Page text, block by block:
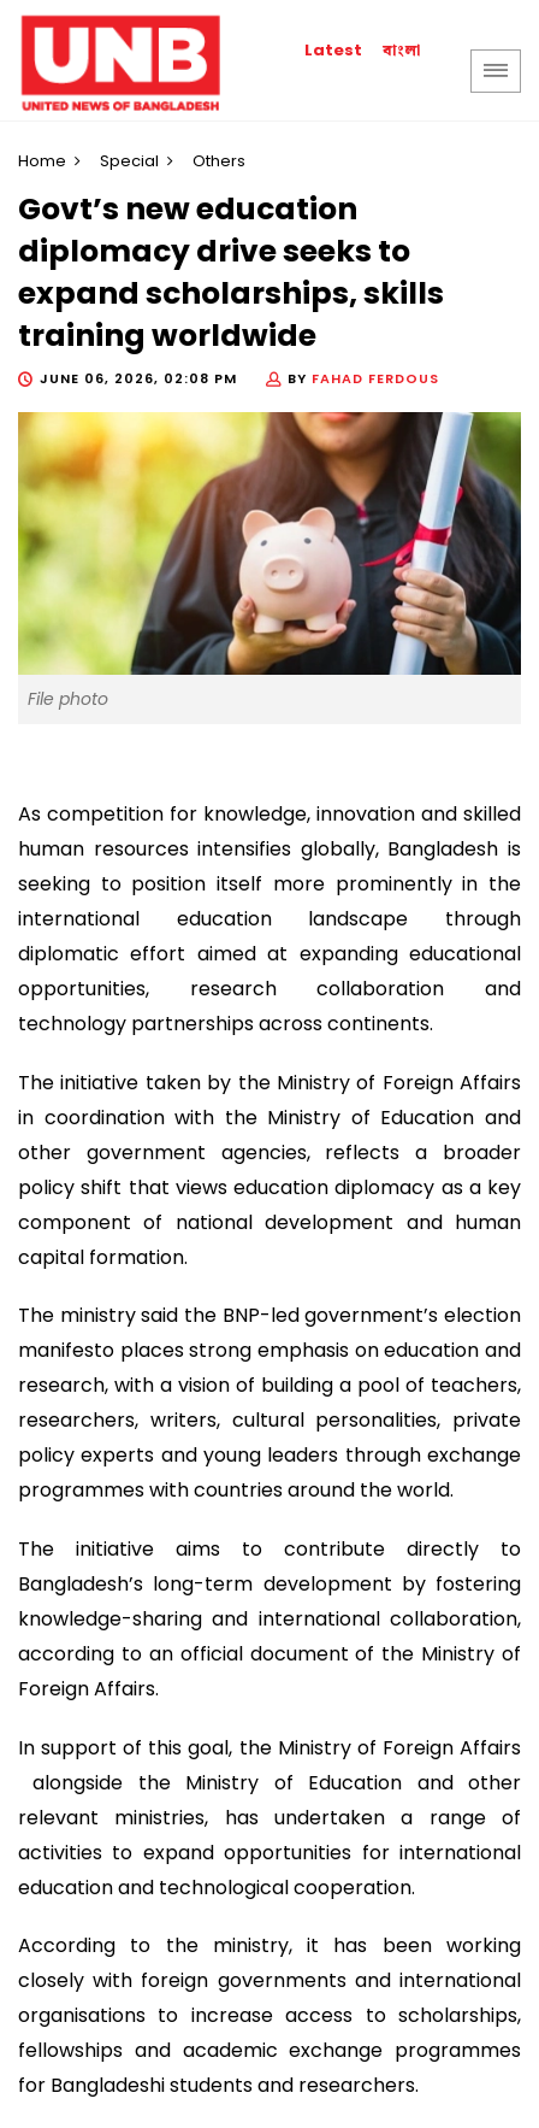
Latest বাংলা
Home Special Others
Govt’s new education
diplomacy drive seeks to
expand scholarships, skills
training worldwide
JUNE 06, 2026, 02:08 PM BY FAHAD FERDOUS
File photo
As competition for knowledge, innovation and skilled
human resources intensifies globally, Bangladesh is
seeking to position itself more prominently in the
international education landscape through
diplomatic effort aimed at expanding educational
opportunities, research collaboration and
technology partnerships across continents.
The initiative taken by the Ministry of Foreign Affairs
in coordination with the Ministry of Education and
other government agencies, reflects a broader
policy shift that views education diplomacy as a key
component of national development and human
capital formation.
The ministry said the BNP-led government’s election
manifesto places strong emphasis on education and
research, with a vision of building a pool of teachers,
researchers, writers, cultural personalities, private
policy experts and young leaders through exchange
programmes with countries around the world.
The initiative aims to contribute directly to
Bangladesh’s long-term development by fostering
knowledge-sharing and international collaboration,
according to an official document of the Ministry of
Foreign Affairs.
In support of this goal, the Ministry of Foreign Affairs
alongside the Ministry of Education and other
relevant ministries, has undertaken a range of
activities to expand opportunities for international
education and technological cooperation.
According to the ministry, it has been working
closely with foreign governments and international
organisations to increase access to scholarships,
fellowships and academic exchange programmes
for Bangladeshi students and researchers.